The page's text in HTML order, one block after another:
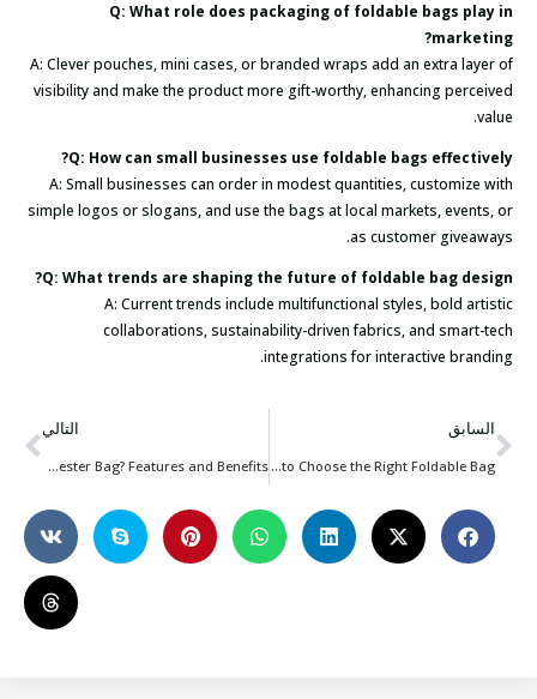
Q: What role does packaging of foldable bags play in
marketing?
A: Clever pouches, mini cases, or branded wraps add an extra layer of
visibility and make the product more gift-worthy, enhancing perceived
value.
Q: How can small businesses use foldable bags effectively?
A: Small businesses can order in modest quantities, customize with
simple logos or slogans, and use the bags at local markets, events, or
as customer giveaways.
Q: What trends are shaping the future of foldable bag design?
A: Current trends include multifunctional styles, bold artistic
collaborations, sustainability-driven fabrics, and smart-tech
integrations for interactive branding.
السابق
How to Choose the Right Foldable Bag?
التالي
What Is a Polyester Bag? Features and Benefits